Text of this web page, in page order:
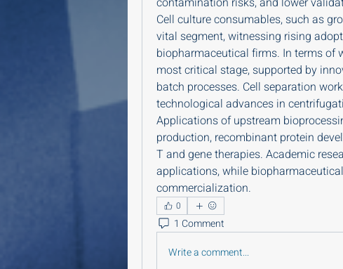
Cell culture consumables, such as
vital segment, witnessing rising
biopharmaceutical firms. In terms of
most critical stage, supported by
batch processes. Cell separation
technological advances in
Applications of upstream
production, recombinant protein
T and gene therapies. Academic
applications, while
commercialization.
0
1 Comment
Write a comment...